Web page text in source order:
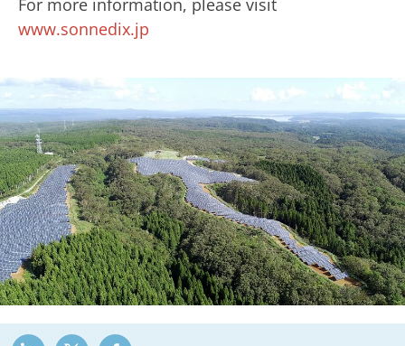
For more information, please visit
www.sonnedix.jp